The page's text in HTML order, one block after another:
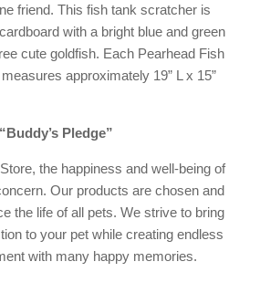
friend. This fish tank scratcher is
with a bright blue and green
cute goldfish. Each Pearhead Fish
approximately 19” L x 15”
“Buddy’s Pledge”
Store, the happiness and well-being of
Our products are chosen and
the life of all pets. We strive to bring
to your pet while creating endless
with many happy memories.